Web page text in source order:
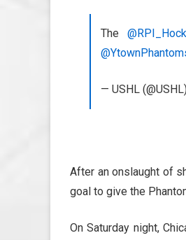
The
— USHL
After an onslaught of
goal to give the
On Saturday night,